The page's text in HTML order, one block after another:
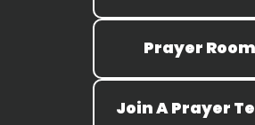
Prayer Room
Join A Prayer